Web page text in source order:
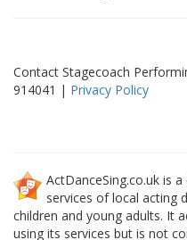
Contact Stagecoach
914041 | Privacy Policy
ActDanceSing.co.uk is
services of local acting
children and young adults. It
using its services but is not